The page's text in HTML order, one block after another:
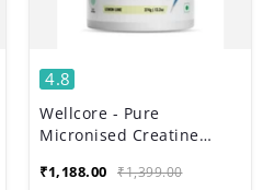
4.8
Wellcore - Pure
Micronised Creatine
Lime (374g, 83 servings)
₹1,188.00 ₹1,399.00